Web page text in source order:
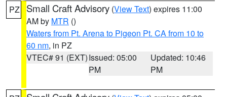
PZ Small Craft Advisory (View Text) expires 11:00
AM by MTR ()
Waters from Pt. Arena to Pigeon Pt. CA from 10 to
60 nm, in PZ
VTEC# 91 (EXT)Issued: 05:00
PM
Updated: 10:46
PM